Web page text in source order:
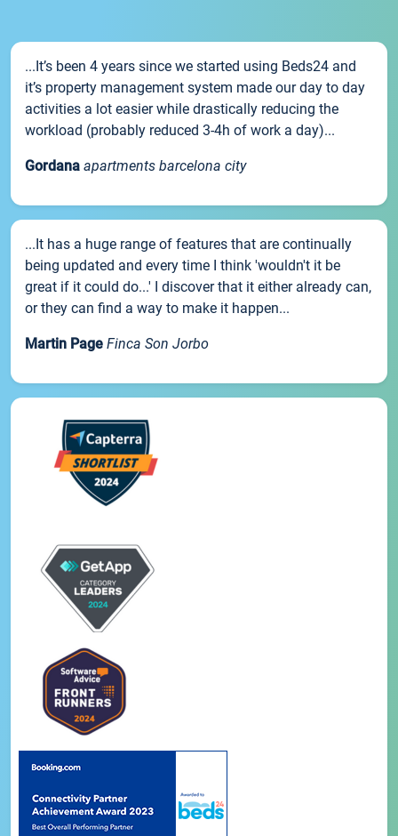
...It’s been 4 years since we started using Beds24 and
it’s property management system made our day to day
activities a lot easier while drastically reducing the
workload (probably reduced 3-4h of work a day)...
Gordana apartments barcelona city
...It has a huge range of features that are continually
being updated and every time I think 'wouldn't it be
great if it could do...' I discover that it either already can,
or they can find a way to make it happen...
Martin Page Finca Son Jorbo